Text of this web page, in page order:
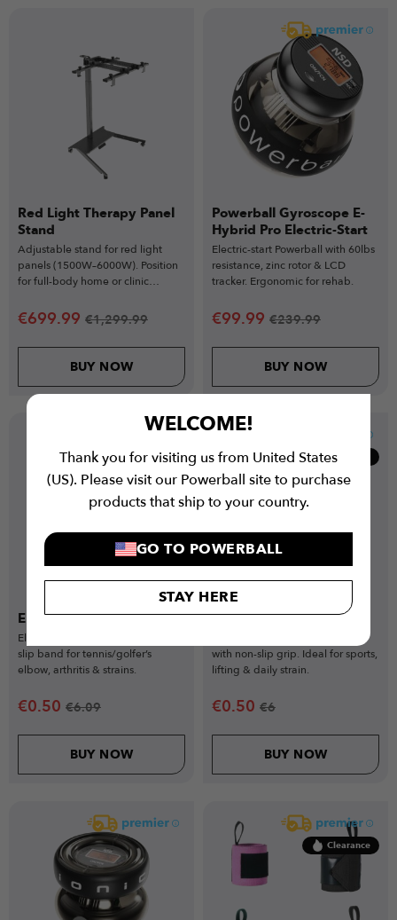
WELCOME!
Thank you for visiting us from United States
(US). Please visit our Powerball site to purchase
products that ship to your country.
GO TO POWERBALL
STAY HERE
Red Light Therapy Panel
Stand
Adjustable stand for red light
panels (1500W–6000W). Position
for full-body home or clinic
€699.99 €1,299.99
BUY NOW
Powerball Gyroscope E-
Hybrid Pro Electric-Start
Electric-start Powerball with 60lbs
resistance, zinc rotor & LCD
tracker. Ergonomic for rehab.
€99.99 €239.99
BUY NOW
Clearance
Elastic Elbow Supports
Elastic elbow support with anti-
slip band for tennis/golfer’s
elbow, arthritis & strains.
€0.50 €6.09
BUY NOW
Clearance
Elastic Wrist Supports
with non-slip grip. Ideal for sports,
lifting & daily strain.
€0.50 €6
BUY NOW
Clearance